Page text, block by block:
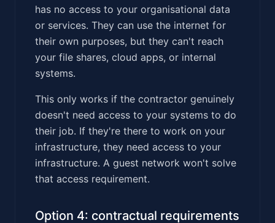
has no access to your organisational data
or services. They can use the internet for
their own purposes, but they can't reach
your file shares, cloud apps, or internal
systems.
This only works if the contractor genuinely
doesn't need access to your systems to do
their job. If they're there to work on your
infrastructure, they need access to your
infrastructure. A guest network won't solve
that access requirement.
Option 4: contractual requirements